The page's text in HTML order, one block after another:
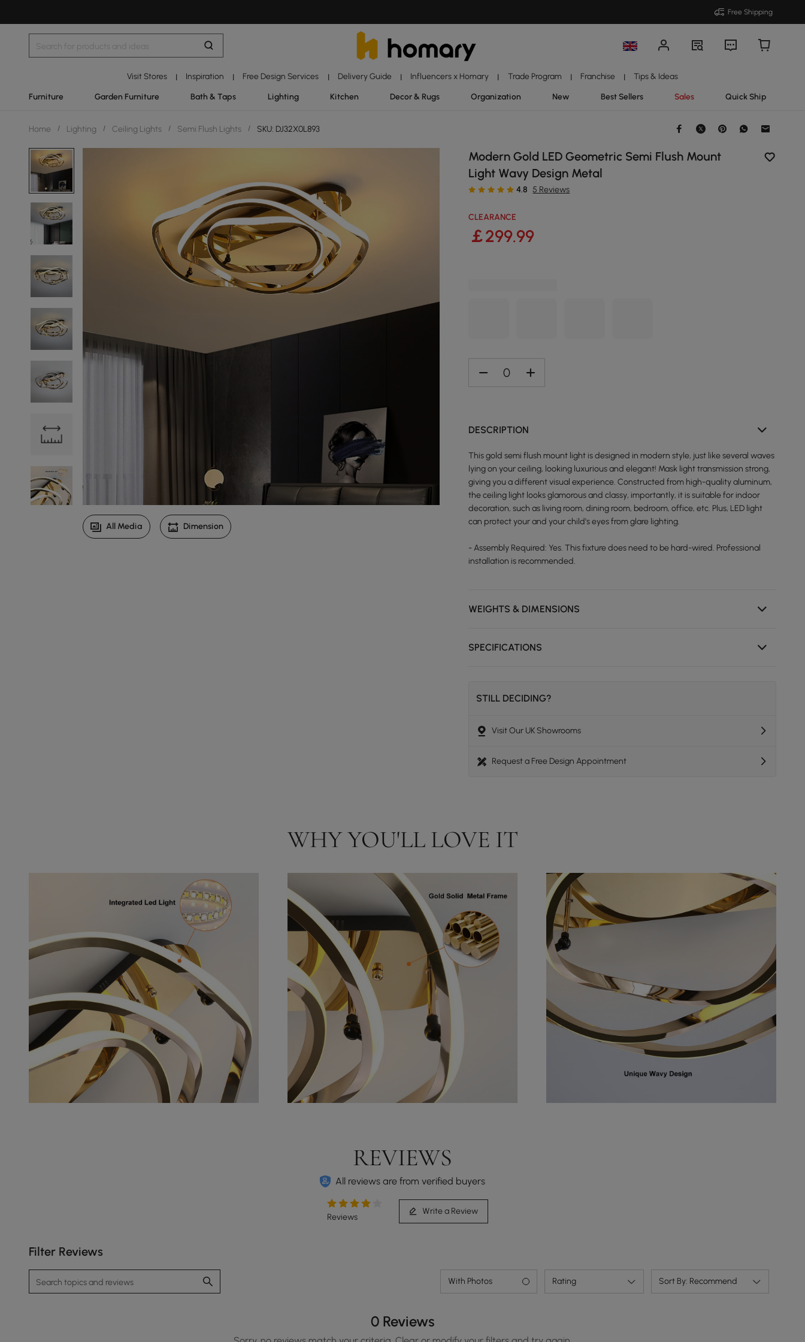
Free Shipping
Visit Stores | Inspiration | Free Design Services | Delivery Guide | Influencers x Homary | Trade Program | Franchise | Tips & Ideas
Furniture Garden Furniture Bath & Taps Lighting Kitchen Decor & Rugs Organization New Best Sellers Sales Quick Ship
Home / Lighting / Ceiling Lights / Semi Flush Lights / SKU: DJ32X0L893
Modern Gold LED Geometric Semi Flush Mount
Light Wavy Design Metal
4.8 5 Reviews
CLEARANCE
￡299.99
DESCRIPTION
This gold semi flush mount light is designed in modern style, just like several waves
lying on your ceiling, looking luxurious and elegant! Mask light transmission strong,
giving you a different visual experience. Constructed from high-quality aluminum,
the ceiling light looks glamorous and classy, importantly, it is suitable for indoor
decoration, such as living room, dining room, bedroom, office, etc. Plus, LED light
can protect your and your child’s eyes from glare lighting.
- Assembly Required: Yes. This fixture does need to be hard-wired. Professional
installation is recommended.
WEIGHTS & DIMENSIONS
SPECIFICATIONS
STILL DECIDING?
Visit Our UK Showrooms
Request a Free Design Appointment
All Media Dimension
WHY YOU'LL LOVE IT
REVIEWS
All reviews are from verified buyers
Reviews
Write a Review
Filter Reviews
With Photos Rating Sort By: Recommend
0 Reviews